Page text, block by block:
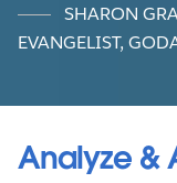
SHARON
EVANGELIST,
Analyze &